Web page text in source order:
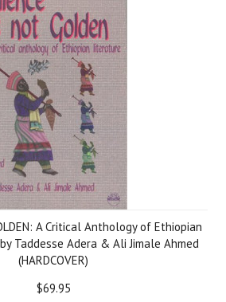
A Critical Anthology of Ethiopian
Taddesse Adera & Ali Jimale Ahmed
(HARDCOVER)
$69.95